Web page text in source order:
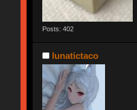
Posts: 402
lunatictaco